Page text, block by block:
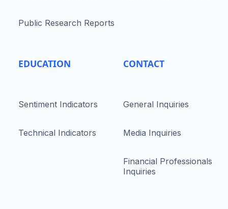
Public Research Reports
EDUCATION
Sentiment Indicators
Technical Indicators
CONTACT
General Inquiries
Media Inquiries
Financial Professionals
Inquiries